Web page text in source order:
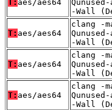
T: aes/aes64
-Wall
T: aes/aes64
clang -
-Wall
T: aes/aes64
clang -
-Wall
T: aes/aes64
clang -
-Wall